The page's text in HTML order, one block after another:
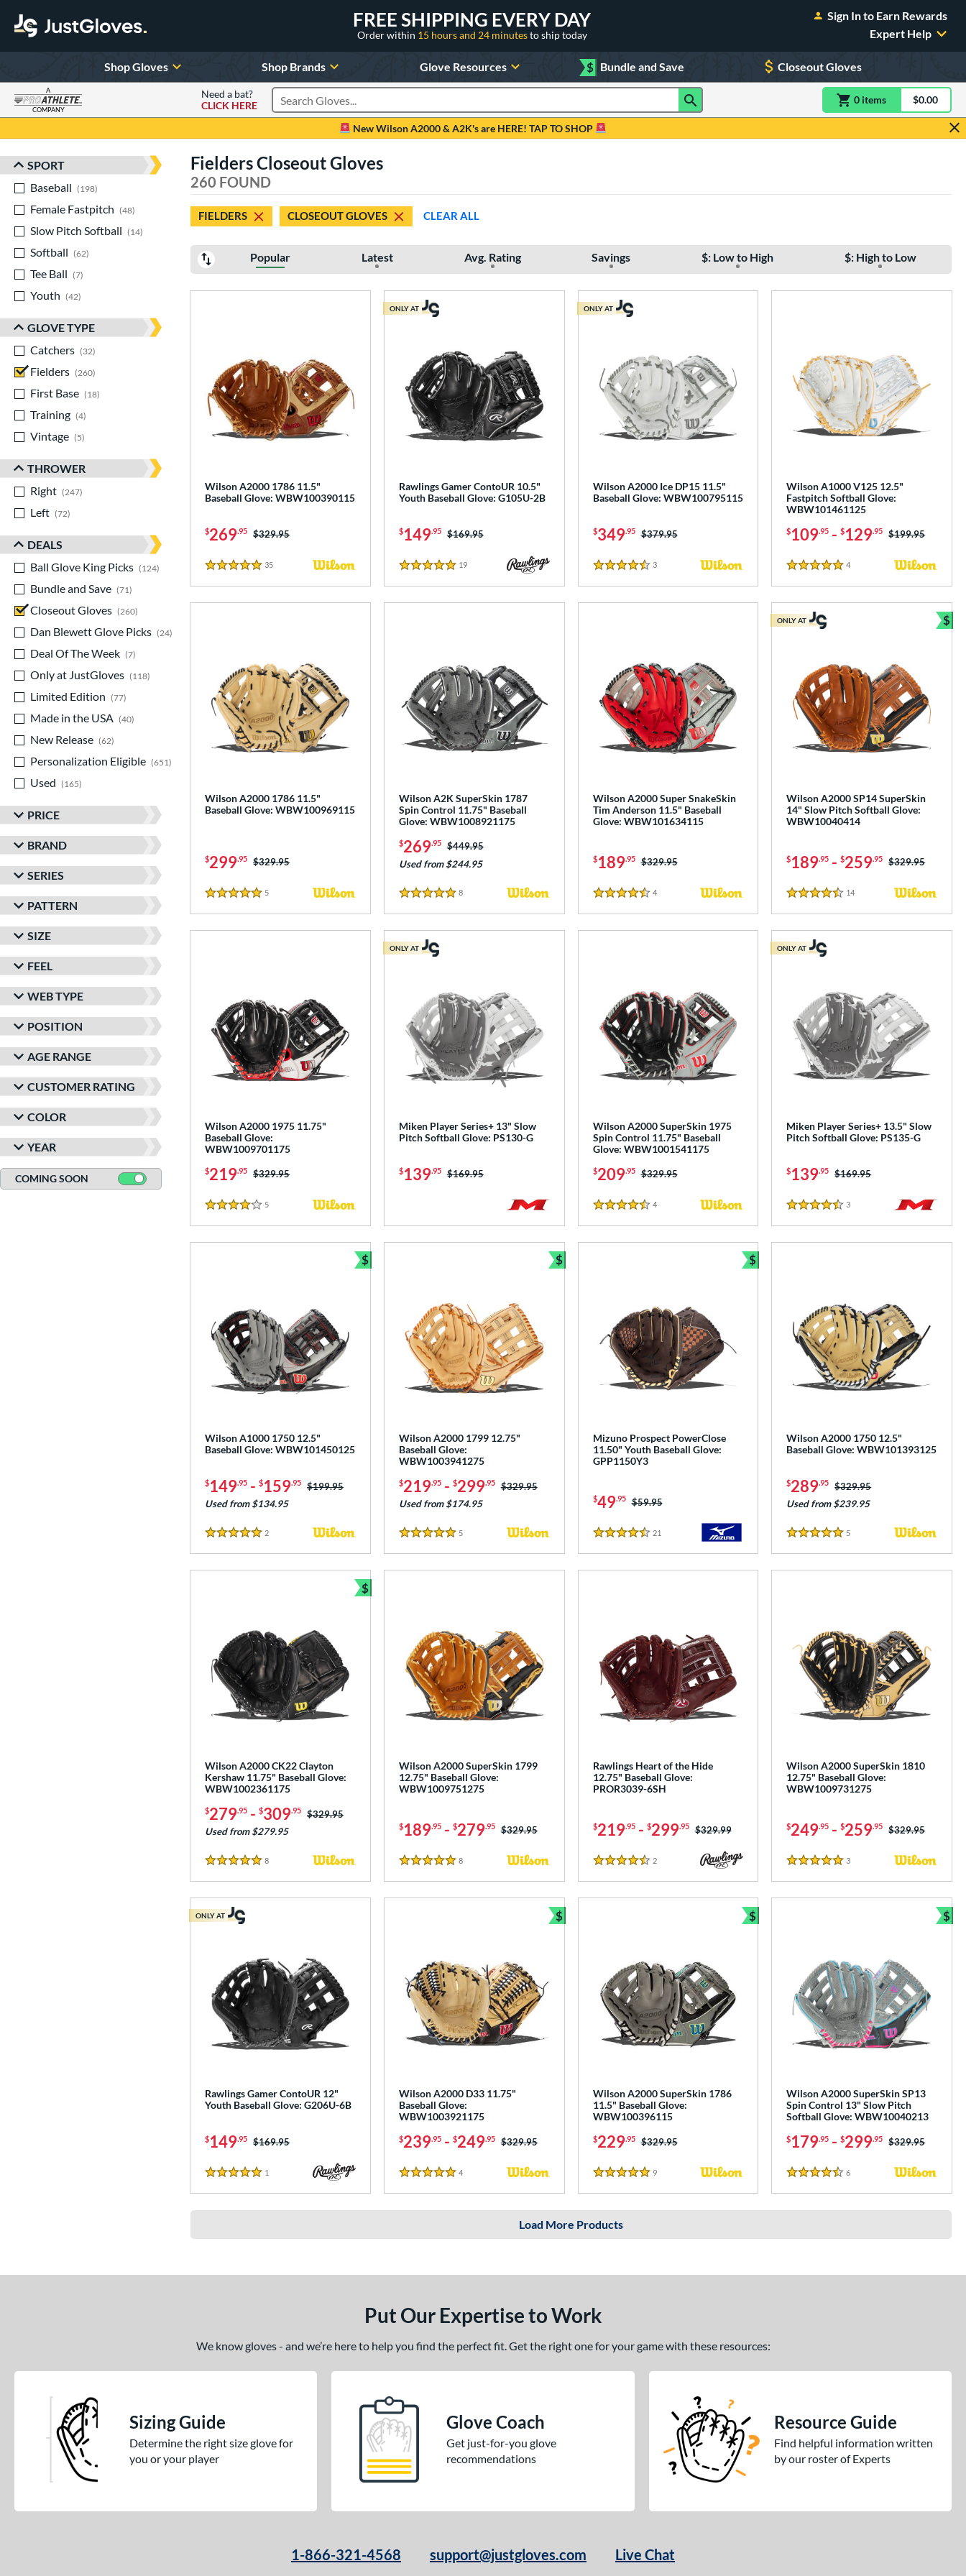
FREE SHIPPING EVERY DAY
Order within 15 hours and 24 minutesto ship today
Sign In to Earn Rewards
Expert Help
Shop Gloves Shop Brands Glove Resources $ Bundle and Save Closeout Gloves
A
COMPANY
Need a bat?
CLICK HERE
Search Products 0 itemsitem(s) in$0.00
New Wilson A2000 & A2K's are HERE! TAP TO SHOP
Sort Results
SPORT
Baseball
198
Female Fastpitch
48
matching results
Slow Pitch Softball
14
matching results
Softball
62
Tee Ball
7
Youth
42
GLOVE TYPE
Catchers
32
Fielders
260
First Base
18
Training
4
Vintage
5
THROWER
Right
247
Left
72
DEALS
Ball Glove King Picks
124
matching results
Bundle and Save
71
matching results
Closeout Gloves
260
Dan Blewett Glove Picks
24
Deal Of The Week
7
Only at JustGloves
118
matching results
Limited Edition
77
Made in the USA
40
matching results
New Release
62
Personalization Eligible
651
Used
165
PRICE
BRAND
SERIES
PATTERN
SIZE
FEEL
WEB TYPE
POSITION
AGE RANGE
CUSTOMER RATING
COLOR
YEAR
COMING SOON
Fielders Closeout Gloves
260 FOUND
FIELDERS CLOSEOUT GLOVES CLEAR ALL
Popular Latest Avg. Rating Savings $: Low to High $: High to Low
Wilson A2000 1786 11.5"
Baseball Glove: WBW100390115
$269.95 Price was:
$329.95
5 Stars
35
Rawlings Gamer ContoUR 10.5"
Youth Baseball Glove: G105U-2B
$149.95 Price was:
$169.95
5 Stars
19Reviews
ONLY AT
Wilson A2000 Ice DP15 11.5"
Baseball Glove: WBW100795115
$349.95 Price was:
$379.95
4.5 Stars
3Reviews
ONLY AT
Wilson A1000 V125 12.5"
Fastpitch Softball Glove:
WBW101461125
$109.95 -$129.95 Price was:
$199.95
5 Stars
4
Wilson A2000 1786 11.5"
Baseball Glove: WBW100969115
$299.95 Price was:
$329.95
5 Stars
5
Wilson A2K SuperSkin 1787
Spin Control 11.75" Baseball
Glove: WBW1008921175
$269.95 Price was:
$449.95
Used from $244.95
5 Stars
8Reviews
Wilson A2000 Super SnakeSkin
Tim Anderson 11.5" Baseball
Glove: WBW101634115
$189.95 Price was:
$329.95
4.5 Stars
4Reviews
Wilson A2000 SP14 SuperSkin
14" Slow Pitch Softball Glove:
WBW10040414
$189.95 -$259.95 Price was:
$329.95
4.5 Stars
14
ONLY AT $
Wilson A2000 1975 11.75"
Baseball Glove:
WBW1009701175
$219.95 Price was:
$329.95
4 Stars
5
Miken Player Series+ 13" Slow
Pitch Softball Glove: PS130-G
$139.95 Price was:
$169.95
ONLY AT
Wilson A2000 SuperSkin 1975
Spin Control 11.75" Baseball
Glove: WBW1001541175
$209.95 Price was:
$329.95
4.5 Stars
4Reviews
Miken Player Series+ 13.5" Slow
Pitch Softball Glove: PS135-G
$139.95 Price was:
$169.95
4.5 Stars
3
ONLY AT
Wilson A1000 1750 12.5"
Baseball Glove: WBW101450125
$149.95 - $159.95 Price was:
$199.95
Used from $134.95
5 Stars
2
$
Bundle and Save
Wilson A2000 1799 12.75"
Baseball Glove:
WBW1003941275
$219.95- $299.95 Price was:
$329.95
Used from $174.95
5 Stars
5Reviews
$
Bundle and Save
Mizuno Prospect PowerClose
11.50" Youth Baseball Glove:
GPP1150Y3
$49.95 Price was:
$59.95
4.5 Stars
21
$
Bundle and Save
Wilson A2000 1750 12.5"
Baseball Glove: WBW101393125
$289.95 Price was:
$329.95
Used from $239.95
5 Stars
5
Wilson A2000 CK22 Clayton
Kershaw 11.75" Baseball Glove:
WBW1002361175
$279.95 - $309.95 Price was:
$329.95
Used from $279.95
5 Stars
8
$
Bundle and Save
Wilson A2000 SuperSkin 1799
12.75" Baseball Glove:
WBW1009751275
$189.95- $279.95 Price was:
$329.95
5 Stars
8Reviews
Rawlings Heart of the Hide
12.75" Baseball Glove:
PROR3039-6SH
$219.95- $299.95 Price was:
$329.99
4.5 Stars
2Reviews
Wilson A2000 SuperSkin 1810
12.75" Baseball Glove:
WBW1009731275
$249.95 -$259.95 Price was:
$329.95
5 Stars
3
Rawlings Gamer ContoUR 12"
Youth Baseball Glove: G206U-6B
$149.95 Price was:
$169.95
5 Stars
1
ONLY AT
Wilson A2000 D33 11.75"
Baseball Glove:
WBW1003921175
$239.95- $249.95 Price was:
$329.95
5 Stars
4Reviews
$
Bundle and Save
Wilson A2000 SuperSkin 1786
11.5" Baseball Glove:
WBW100396115
$229.95 Price was:
$329.95
5 Stars
9Reviews
$
Bundle and Save
Wilson A2000 SuperSkin SP13
Spin Control 13" Slow Pitch
Softball Glove: WBW10040213
$179.95 -$299.95 Price was:
$329.95
4.5 Stars
6
$
Load More Products
Put Our Expertise to Work
We know gloves - and we’re here to help you find the perfect fit. Get the right one for your game with these resources:
Sizing Guide
Determine the right size glove for
you or your player
Glove Coach
Get just-for-you glove
recommendations
Resource Guide
Find helpful information written
by our roster of Experts
1-866-321-4568 support@justgloves.com Live Chat